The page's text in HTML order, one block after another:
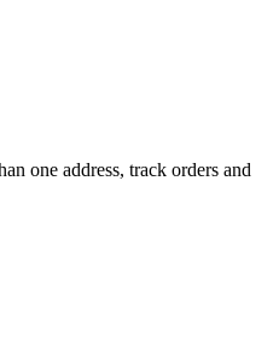
one address, track orders and